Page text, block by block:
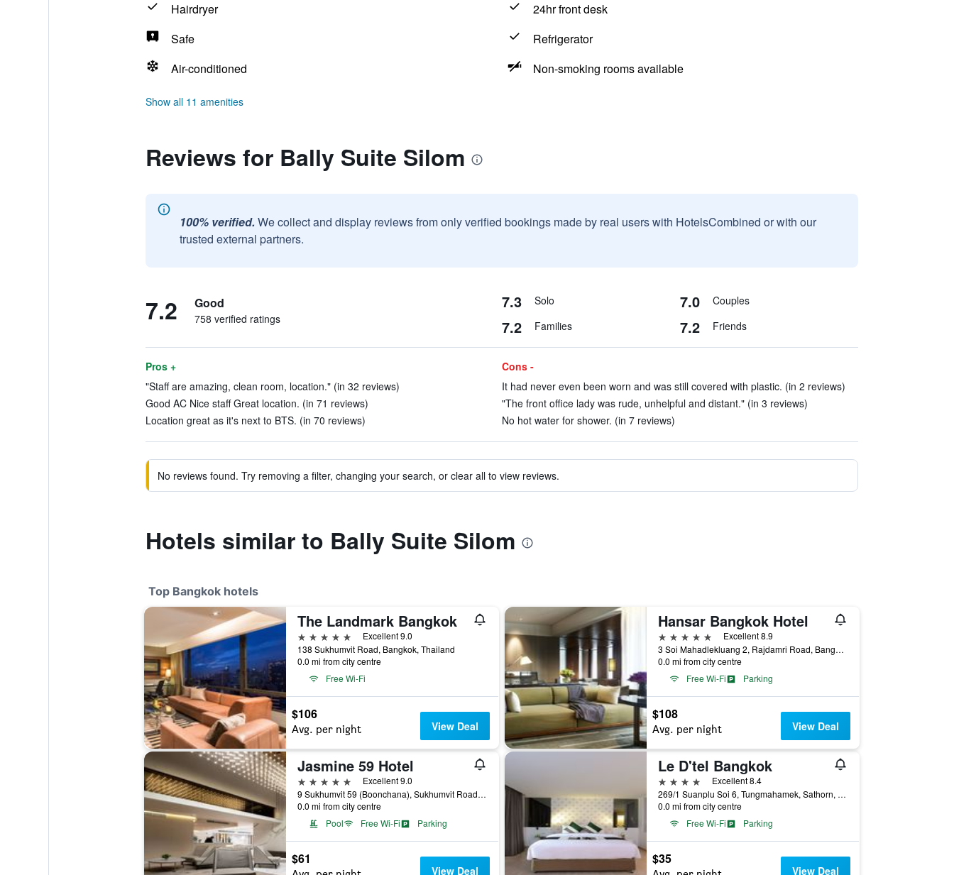
Hairdryer
24hr front desk
Safe
Refrigerator
Air-conditioned
Non-smoking rooms available
Show all 11 amenities
Reviews for Bally Suite Silom
100% verified. We collect and display reviews from only verified bookings made by real users with HotelsCombined or with our
trusted external partners.
7.2 Good
758 verified ratings
7.3 Solo 7.0 Couples
7.2 Families 7.2 Friends
Pros +
"Staff are amazing, clean room, location." (in 32 reviews)
Good AC Nice staff Great location. (in 71 reviews)
Location great as it's next to BTS. (in 70 reviews)
Cons -
It had never even been worn and was still covered with plastic. (in 2 reviews)
"The front office lady was rude, unhelpful and distant." (in 3 reviews)
No hot water for shower. (in 7 reviews)
No reviews found. Try removing a filter, changing your search, or clear all to view reviews.
Hotels similar to Bally Suite Silom
Top Bangkok hotels
The Landmark Bangkok
5 stars
Excellent 9.0
138 Sukhumvit Road, Bangkok, Thailand
0.0 mi from city centre
Free Wi-Fi
$106
Avg. per night View Deal
Hansar Bangkok Hotel
5 stars
Excellent 8.9
3 Soi Mahadlekluang 2, Rajdamri Road, Bangkok, Thailand
0.0 mi from city centre
Free Wi-Fi
Parking
$108
Avg. per night View Deal
Jasmine 59 Hotel
5 stars
Excellent 9.0
9 Sukhumvit 59 (Boonchana), Sukhumvit Road, Bangkok, Thailand
0.0 mi from city centre
Pool
Free Wi-Fi Parking
$61
View Deal
Le D'tel Bangkok
4 stars
Excellent 8.4
269/1 Suanplu Soi 6, Tungmahamek, Sathorn, Bangkok, Thailand
0.0 mi from city centre
Free Wi-Fi
Parking
$35
View Deal